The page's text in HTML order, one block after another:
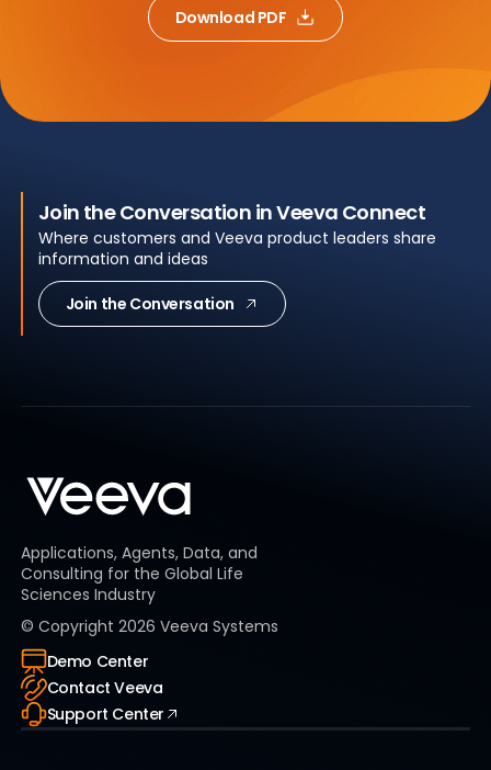
Download PDF
Join the Conversation in Veeva Connect
Where customers and Veeva product leaders share
information and ideas
Join the Conversation
Applications, Agents, Data, and
Consulting for the Global Life
Sciences Industry
© Copyright 2026 Veeva Systems
Demo Center
Contact Veeva
Support Center